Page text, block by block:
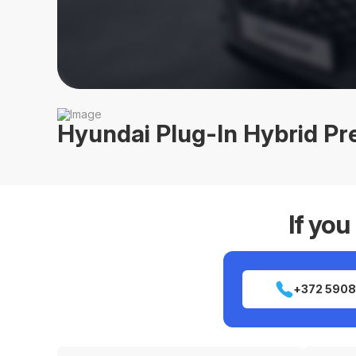
Hyundai Plug-In Hybrid
If
+372